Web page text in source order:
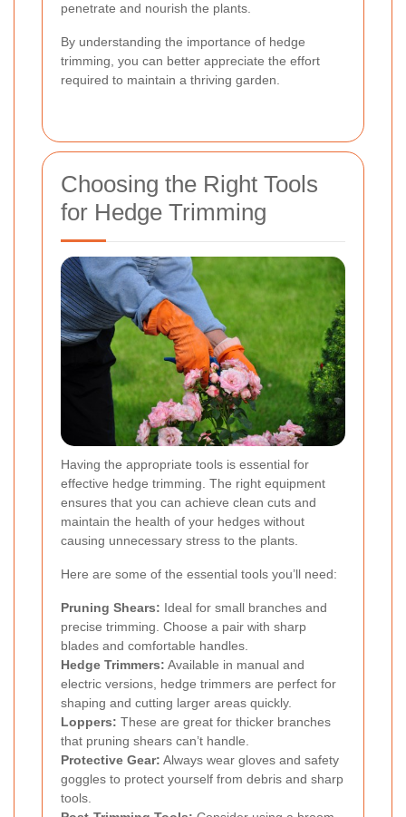
penetrate and nourish the plants.
By understanding the importance of hedge
trimming, you can better appreciate the effort
required to maintain a thriving garden.
Choosing the Right Tools
for Hedge Trimming
Having the appropriate tools is essential for
effective hedge trimming. The right equipment
ensures that you can achieve clean cuts and
maintain the health of your hedges without
causing unnecessary stress to the plants.
Here are some of the essential tools you’ll need:
Pruning Shears: Ideal for small branches and
precise trimming. Choose a pair with sharp
blades and comfortable handles.
Hedge Trimmers: Available in manual and
electric versions, hedge trimmers are perfect for
shaping and cutting larger areas quickly.
Loppers: These are great for thicker branches
that pruning shears can’t handle.
Protective Gear: Always wear gloves and safety
goggles to protect yourself from debris and sharp
tools.